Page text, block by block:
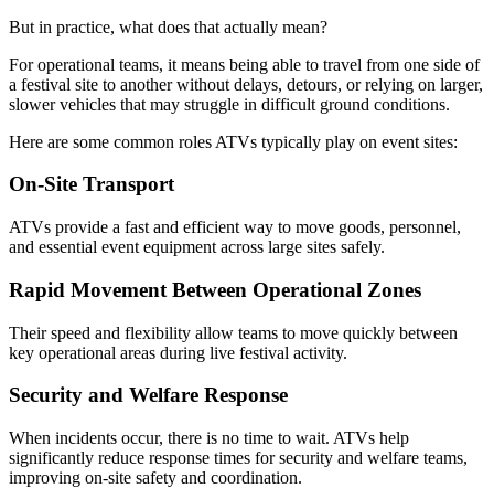
But in practice, what does that actually mean?
For operational teams, it means being able to travel from one side of
a festival site to another without delays, detours, or relying on larger,
slower vehicles that may struggle in difficult ground conditions.
Here are some common roles ATVs typically play on event sites:
On-Site Transport
ATVs provide a fast and efficient way to move goods, personnel,
and essential event equipment across large sites safely.
Rapid Movement Between Operational Zones
Their speed and flexibility allow teams to move quickly between
key operational areas during live festival activity.
Security and Welfare Response
When incidents occur, there is no time to wait. ATVs help
significantly reduce response times for security and welfare teams,
improving on-site safety and coordination.